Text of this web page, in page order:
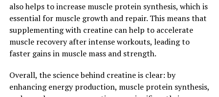
comprehensive guide, we will explore how you can
maximize your cognitive function with Magtein.
1. Understanding the Benefits of Magtein:
Magtein is a unique form of magnesium that has the
ability to cross the blood-brain barrier, allowing it to
directly impact brain health and function. Studies have
shown that Magtein can improve memory, learning, and
also helps to increase muscle protein synthesis, which is
essential for muscle growth and repair. This means that
supplementing with creatine can help to accelerate
muscle recovery after intense workouts, leading to
faster gains in muscle mass and strength.
Overall, the science behind creatine is clear: by
enhancing energy production, muscle protein synthesis,